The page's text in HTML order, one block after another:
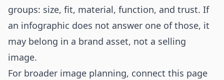
groups: size, fit, material, function, and trust. If
an infographic does not answer one of those, it
may belong in a brand asset, not a selling
image.
For broader image planning, connect this page